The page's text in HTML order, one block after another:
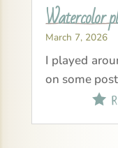
Watercolor
March 7, 2026
I played
on some
